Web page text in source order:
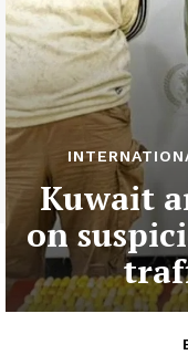
Kuwait
on